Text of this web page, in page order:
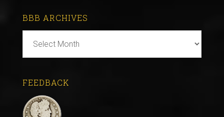
BBB ARCHIVES
Archives
FEEDBACK